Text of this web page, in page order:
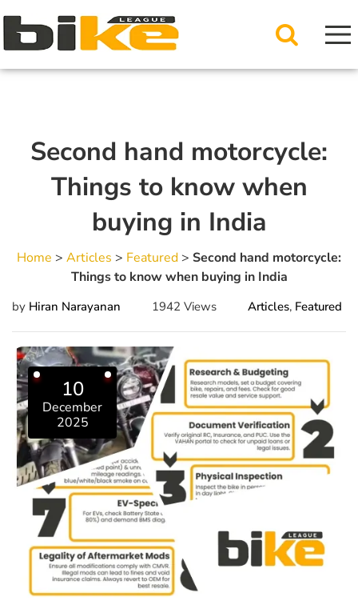
Second hand motorcycle:
Things to know when
buying in India
Home > Articles > Featured > Second hand motorcycle:
Things to know when buying in India
by Hiran Narayanan 1942 Views Articles, Featured
10
December
2025